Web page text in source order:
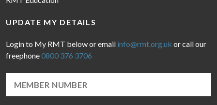
UPDATE MY DETAILS
Login to My RMT below or email info@rmt.org.uk or call our
freephone0800 376 3706